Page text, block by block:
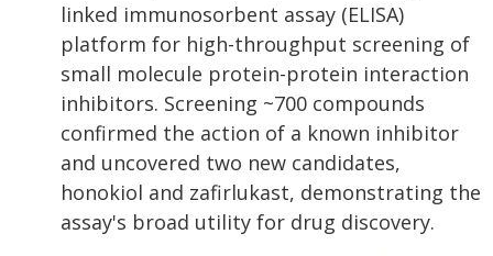
linked immunosorbent assay (ELISA)
platform for high-throughput screening of
small molecule protein-protein interaction
inhibitors. Screening ~700 compounds
confirmed the action of a known inhibitor
and uncovered two new candidates,
honokiol and zafirlukast, demonstrating the
assay's broad utility for drug discovery.